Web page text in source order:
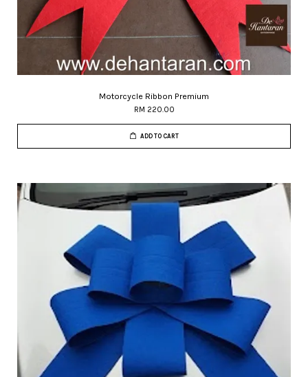
Motorcycle Ribbon Premium
RM 220.00
ADD TO CART